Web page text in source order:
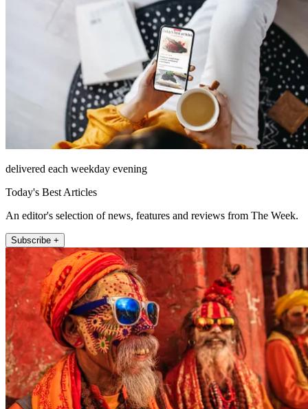
delivered each weekday evening
Today's Best Articles
An editor's selection of news, features and reviews from The Week.
Subscribe +